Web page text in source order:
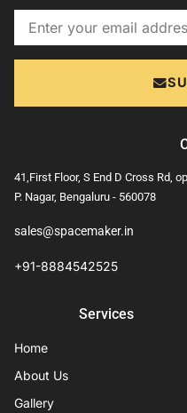
Email
41,First Floor, S End D Cross Rd,
P. Nagar, Bengaluru - 560078
sales@spacemaker.in
+91-8884542525
Services
Home
About Us
Gallery